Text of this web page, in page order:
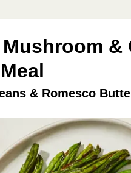
&
& Romesco